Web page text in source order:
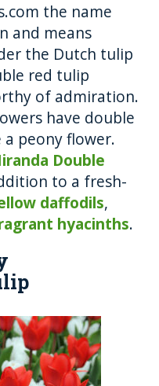
the name
and means
the Dutch tulip
red tulip
of admiration.
have double
peony flower.
Double
to a fresh-
daffodils,
hyacinths.